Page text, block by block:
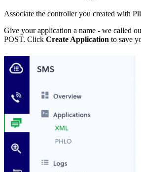
Associate the controller you created with
Give your application a name - we called
POST. Click Create Application to save